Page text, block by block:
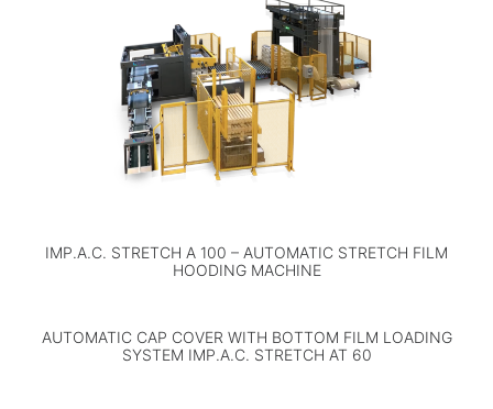
IMP.A.C. STRETCH A 100 – AUTOMATIC STRETCH FILM
HOODING MACHINE
AUTOMATIC CAP COVER WITH BOTTOM FILM LOADING
SYSTEM IMP.A.C. STRETCH AT 60